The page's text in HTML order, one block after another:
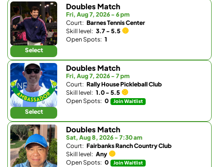
Select
Doubles Match
Fri, Aug 7, 2026 - 6 pm
Court: Barnes Tennis Center
Skill level: 3.7 - 5.5
Open Spots: 1
Select
Doubles Match
Fri, Aug 7, 2026 - 7 pm
Court: Rally House Pickleball Club
Skill level: 1.0 - 5.5
Open Spots: 0 Join Waitlist
Doubles Match
Sat, Aug 8, 2026 - 7:30 am
Court: Fairbanks Ranch Country Club
Skill level: Any
Open Spots: 0 Join Waitlist